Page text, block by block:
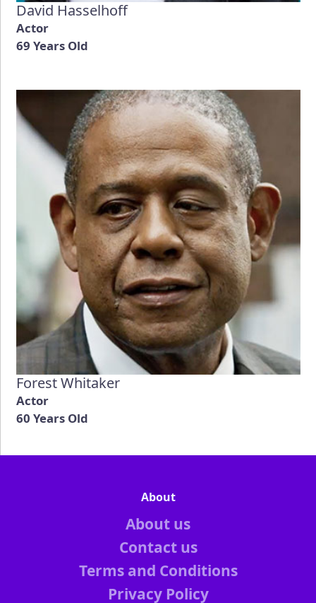
David Hasselhoff
Actor
69 Years Old
Forest Whitaker
Actor
60 Years Old
About
About us
Contact us
Terms and Conditions
Privacy Policy